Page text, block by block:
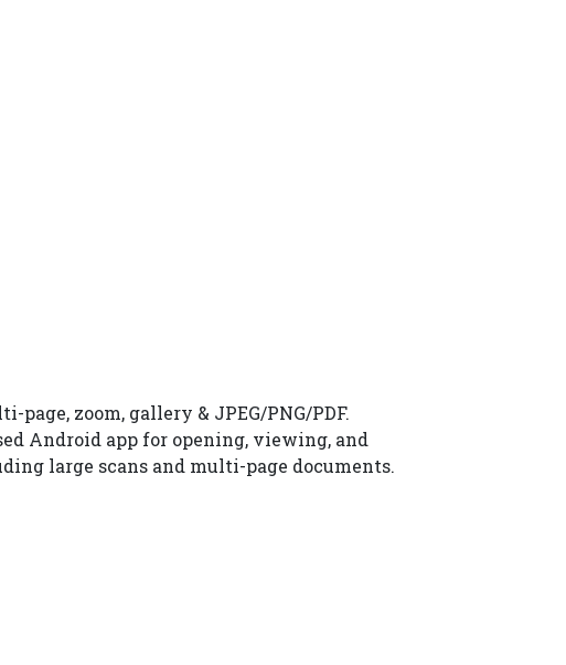
zoom, gallery & JPEG/PNG/PDF.
Android app for opening, viewing, and
large scans and multi-page documents.